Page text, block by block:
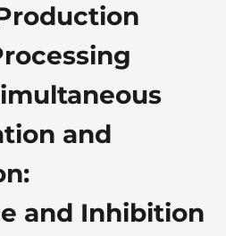
and
and Inhibition